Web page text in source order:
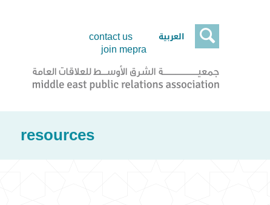

contact us
join mepra
العربية
resources